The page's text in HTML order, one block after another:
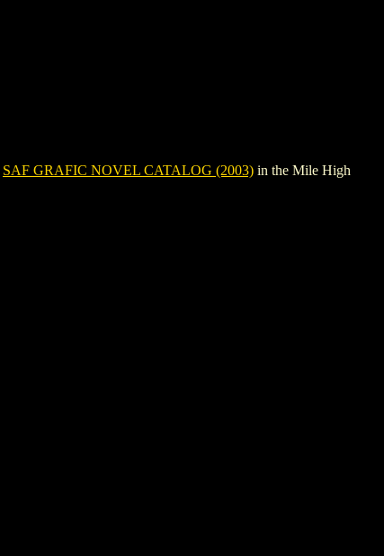
SAF GRAFIC NOVEL CATALOG (2003) in the Mile High